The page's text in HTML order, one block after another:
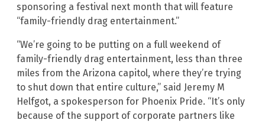
sponsoring a festival next month that will feature
“family-friendly drag entertainment.”
“We’re going to be putting on a full weekend of
family-friendly drag entertainment, less than three
miles from the Arizona capitol, where they’re trying
to shut down that entire culture,” said Jeremy M
Helfgot, a spokesperson for Phoenix Pride. “It’s only
because of the support of corporate partners like